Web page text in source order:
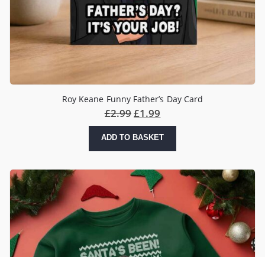
Roy Keane Funny Father’s Day Card
£2.99£1.99
ADD TO BASKET